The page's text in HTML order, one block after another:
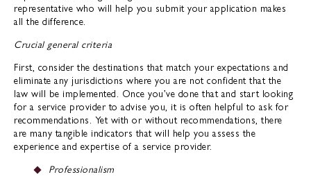
representative who will help you submit your application makes
all the difference.
Crucial general criteria
First, consider the destinations that match your expectations and
eliminate any jurisdictions where you are not confident that the
law will be implemented. Once you’ve done that and start looking
for a service provider to advise you, it is often helpful to ask for
recommendations. Yet with or without recommendations, there
are many tangible indicators that will help you assess the
experience and expertise of a service provider.
Professionalism